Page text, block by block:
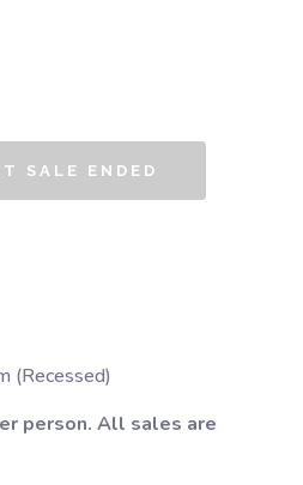
SALE ENDED
(Recessed)
person. All sales are